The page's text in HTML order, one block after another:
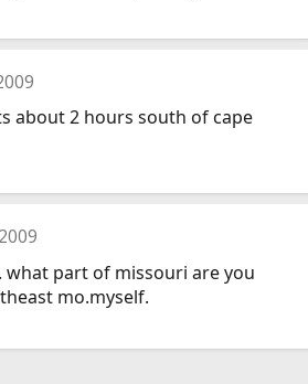
about 2 hours south of cape
part of missouri are you
mo.myself.